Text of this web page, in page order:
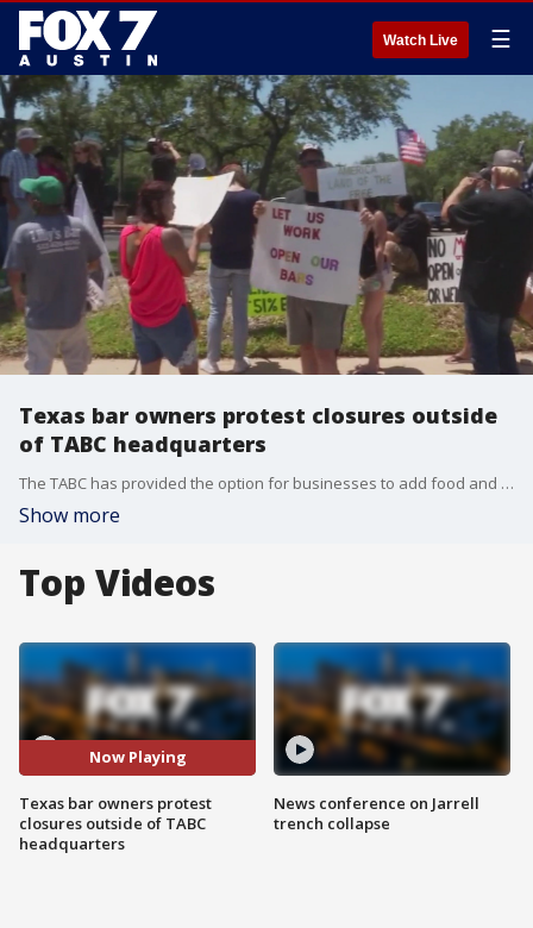
Watch Live ☰
Texas bar owners protest closures outside
of TABC headquarters
The TABC has provided the option for businesses to add food and beverage licenses to bar permits to stay afloat. They?ve already gotten more than 750 applications to do so.
Show more
Top Videos
Now Playing
Texas bar owners protest
closures outside of TABC
headquarters
News conference on Jarrell
trench collapse